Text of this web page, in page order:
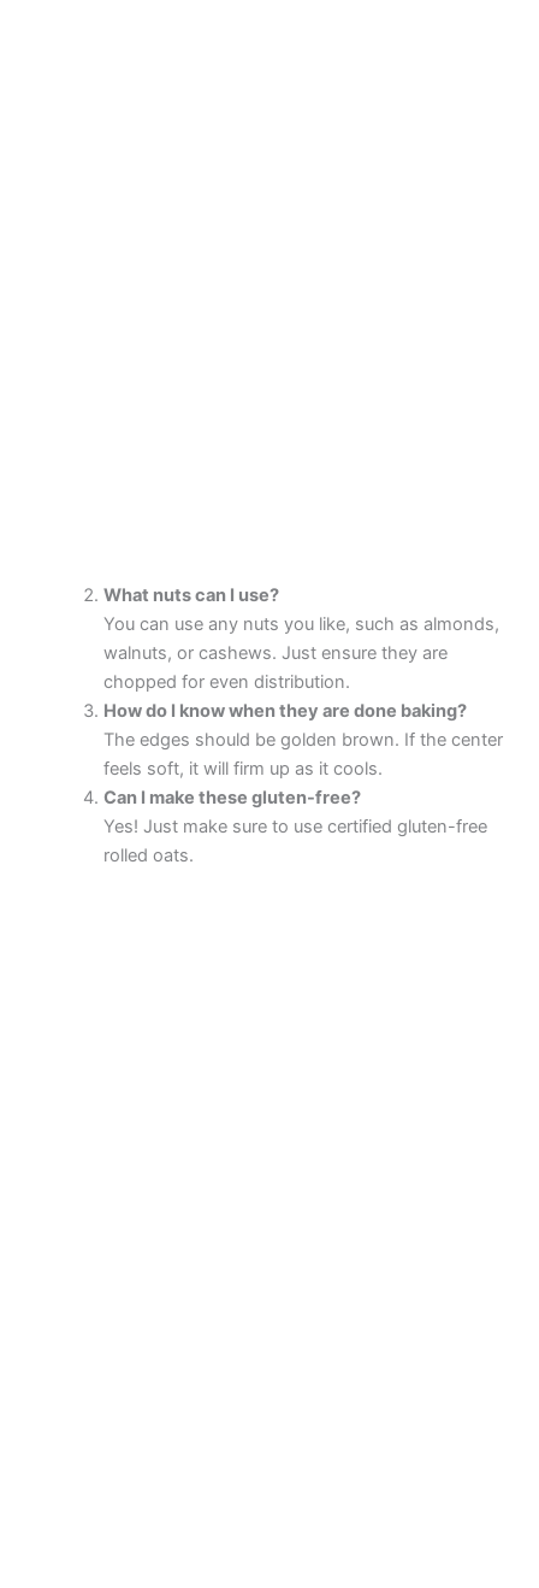
What nuts can I use?
You can use any nuts you like, such as almonds,
walnuts, or cashews. Just ensure they are
chopped for even distribution.
How do I know when they are done baking?
The edges should be golden brown. If the center
feels soft, it will firm up as it cools.
Can I make these gluten-free?
Yes! Just make sure to use certified gluten-free
rolled oats.